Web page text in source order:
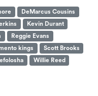
DeMarcus Cousins
Kevin Durant
Reggie Evans
kings
Scott Brooks
Willie Reed